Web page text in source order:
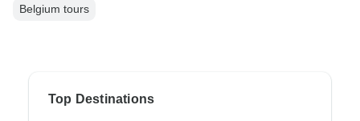
Belgium tours
Top Destinations